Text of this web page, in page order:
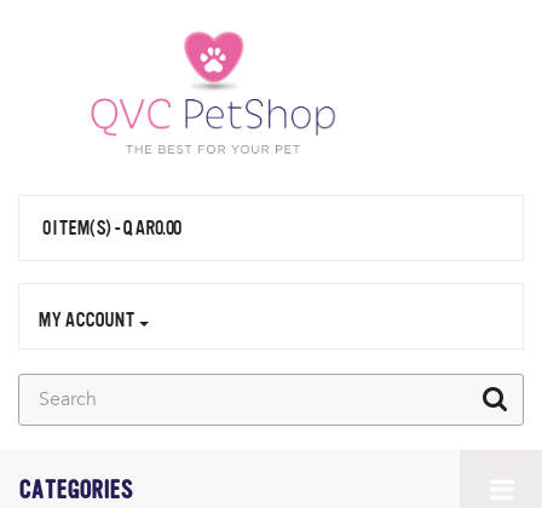
0 ITEM(S) - QAR0.00
MY ACCOUNT
CATEGORIES